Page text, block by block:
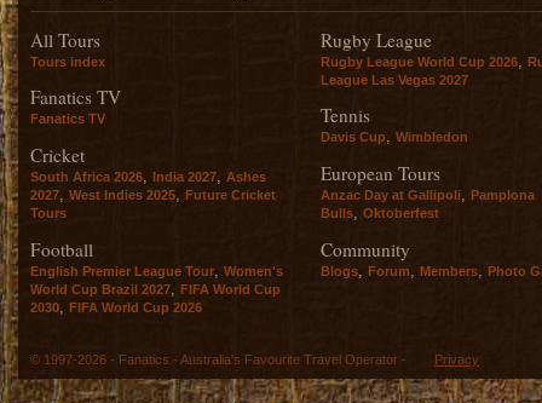
All Tours
Tours index
Fanatics TV
Fanatics TV
Cricket
South Africa 2026, India 2027, Ashes
2027, West Indies 2025, Future Cricket
Tours
Football
English Premier League Tour
Women's
World Cup Brazil 2027
FIFA World Cup
2030
FIFA World Cup 2026
Rugby League
Rugby League World Cup 2026
League Las Vegas 2027
Tennis
Davis Cup, Wimbledon
European Tours
Anzac Day at Gallipoli, Pamplona
Bulls, Oktoberfest
Community
Blogs Forum Members Photo
© 1997-2026 - Fanatics - Australia's Favourite Travel Operator - Privacy